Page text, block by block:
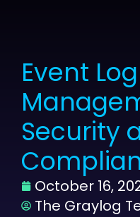
Event Log
Security
October 16,
The Graylog